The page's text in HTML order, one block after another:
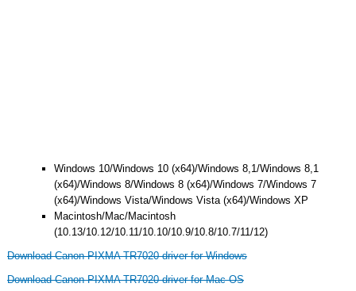
Windows 10/Windows 10 (x64)/Windows 8,1/Windows 8,1
(x64)/Windows 8/Windows 8 (x64)/Windows 7/Windows 7
(x64)/Windows Vista/Windows Vista (x64)/Windows XP
Macintosh/Mac/Macintosh
(10.13/10.12/10.11/10.10/10.9/10.8/10.7/11/12)
Download Canon PIXMA TR7020 driver for Windows
Download Canon PIXMA TR7020 driver for Mac OS